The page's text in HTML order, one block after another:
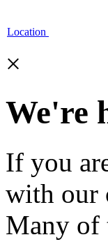
Location
×
We're
If you
with our
Many of